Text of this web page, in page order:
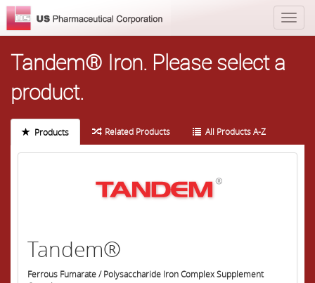
Tandem® Iron. Please select a
product.
Products Related Products All Products A-Z
Tandem®
Ferrous Fumarate / Polysaccharide Iron Complex Supplement